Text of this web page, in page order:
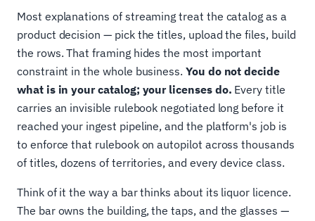
Most explanations of streaming treat the catalog as a
product decision — pick the titles, upload the files, build
the rows. That framing hides the most important
constraint in the whole business. You do not decide
what is in your catalog; your licenses do. Every title
carries an invisible rulebook negotiated long before it
reached your ingest pipeline, and the platform's job is
to enforce that rulebook on autopilot across thousands
of titles, dozens of territories, and every device class.
Think of it the way a bar thinks about its liquor licence.
The bar owns the building, the taps, and the glasses —